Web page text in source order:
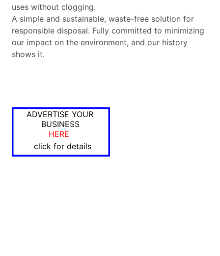
uses without clogging.
A simple and sustainable, waste-free solution for
responsible disposal. Fully committed to minimizing
our impact on the environment, and our history
shows it.
ADVERTISE YOUR
BUSINESS
HERE
click for details